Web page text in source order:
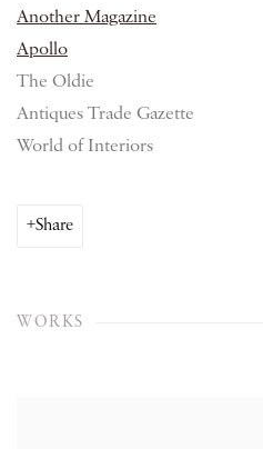
Another Magazine
Apollo
The Oldie
Antiques Trade Gazette
World of Interiors
Share
WORKS